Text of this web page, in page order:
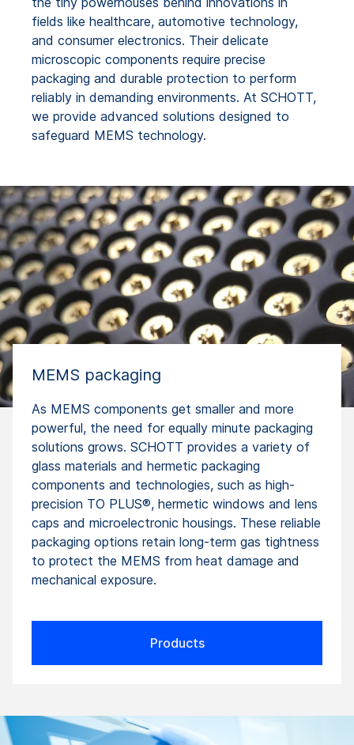
fields like healthcare, automotive technology,
and consumer electronics. Their delicate
microscopic components require precise
packaging and durable protection to perform
reliably in demanding environments. At SCHOTT,
we provide advanced solutions designed to
safeguard MEMS technology.
MEMS packaging
As MEMS components get smaller and more
powerful, the need for equally minute packaging
solutions grows. SCHOTT provides a variety of
glass materials and hermetic packaging
components and technologies, such as high-
precision TO PLUS®, hermetic windows and lens
caps and microelectronic housings. These reliable
packaging options retain long-term gas tightness
to protect the MEMS from heat damage and
mechanical exposure.
Products